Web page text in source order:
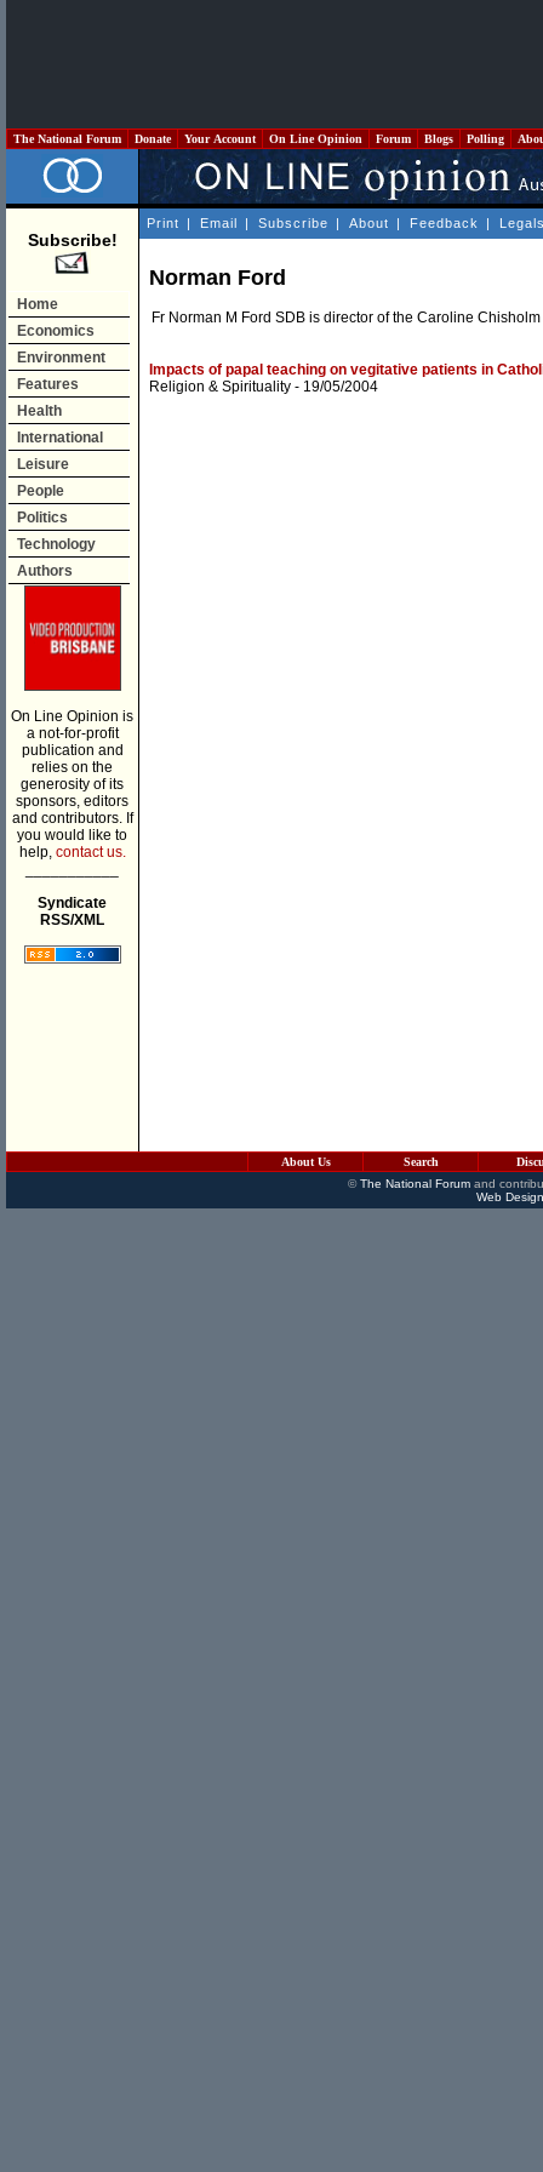
The National Forum Donate Your Account On Line Opinion Forum Blogs Polling
Subscribe!
Home
Economics
Environment
Features
Health
International
Leisure
People
Politics
Technology
Authors
On Line Opinion is
a not-for-profit
publication and
relies on the
generosity of its
sponsors, editors
and contributors. If
you would like to
help, contact us.
Syndicate
RSS/XML
Print | Email | Subscribe | About | Feedback |
Norman Ford
Fr Norman M Ford SDB is director of the Caroline
Impacts of papal teaching on vegitative patients in
Religion & Spirituality - 19/05/2004
About Us Search
©The National Forumand
Web